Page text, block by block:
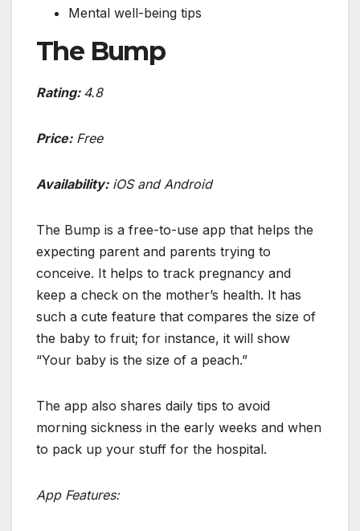
Mental well-being tips
The Bump
Rating: 4.8
Price:Free
Availability:iOS and Android
The Bump is a free-to-use app that helps the
expecting parent and parents trying to
conceive. It helps to track pregnancy and
keep a check on the mother’s health. It has
such a cute feature that compares the size of
the baby to fruit; for instance, it will show
“Your baby is the size of a peach.”
The app also shares daily tips to avoid
morning sickness in the early weeks and when
to pack up your stuff for the hospital.
App Features: